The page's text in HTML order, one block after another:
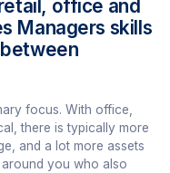
office and
Managers skills
focus. With office,
there is typically more
and a lot more assets
you who also